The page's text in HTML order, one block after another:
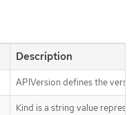
Description
APIVersion defines the
Kind is a string value